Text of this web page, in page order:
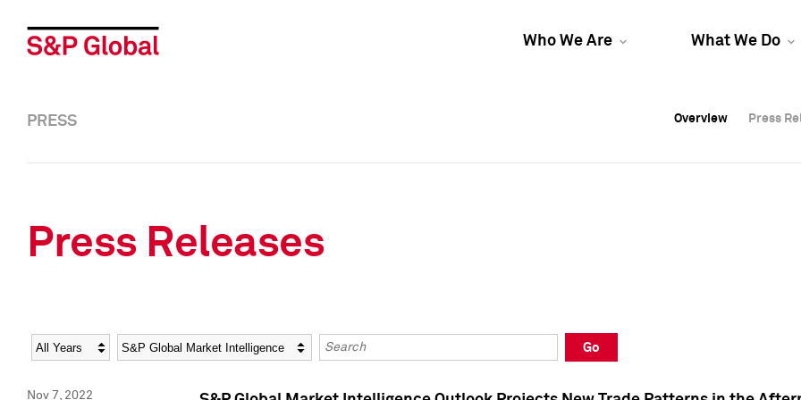
Who We Are What We Do
Overview Press
Overview Press
PRESS Overview Press
Press Releases
Year Category Keywords
Go
Nov 7, 2022